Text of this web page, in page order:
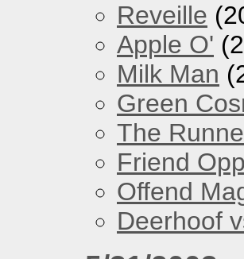
Reveille
Apple O'
Milk Man
Green
The
Friend
Offend
Deerhoof